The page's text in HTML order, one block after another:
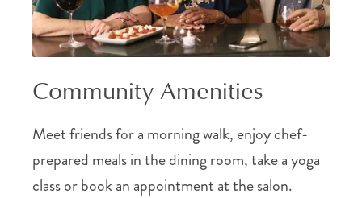
Community Amenities
Meet friends for a morning walk, enjoy chef-
prepared meals in the dining room, take a yoga
class or book an appointment at the salon.